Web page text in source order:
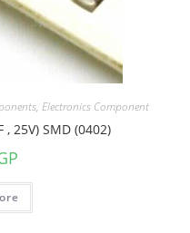
, Electronics Component
25V) SMD (0402)